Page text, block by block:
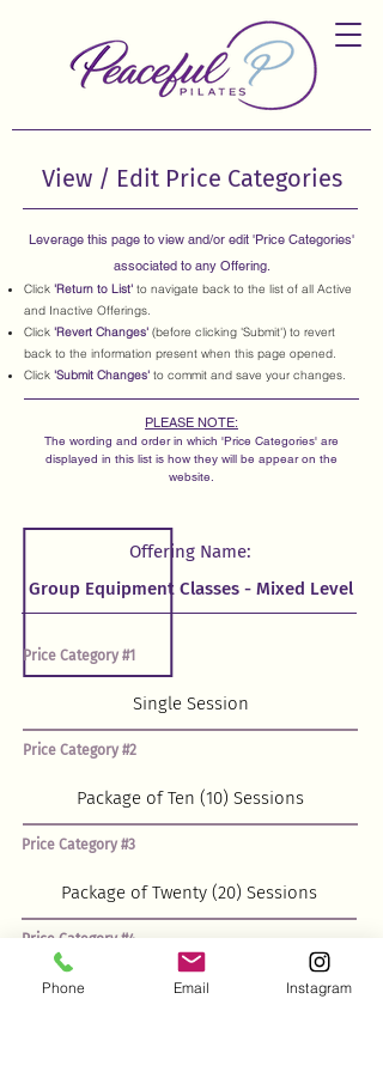
View / Edit Price Categories
Leverage this page to view and/or edit 'Price Categories'
associated to any Offering.
Click 'Return to List' to navigate back to the list of all Active
and Inactive Offerings.
Click 'Revert Changes' (before clicking 'Submit') to revert
back to the information present when this page opened.
Click 'Submit Changes' to commit and save your changes.
PLEASE NOTE:
The wording and order in which 'Price Categories' are
displayed in this list is how they will be appear on the
website.
Offering Name:
Price Category #1
Price Category #2
Price Category #3
Price Category #4
Phone Email Instagram